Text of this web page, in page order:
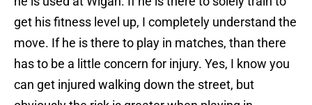
get his fitness level up, I completely understand the
move. If he is there to play in matches, than there
has to be a little concern for injury. Yes, I know you
can get injured walking down the street, but